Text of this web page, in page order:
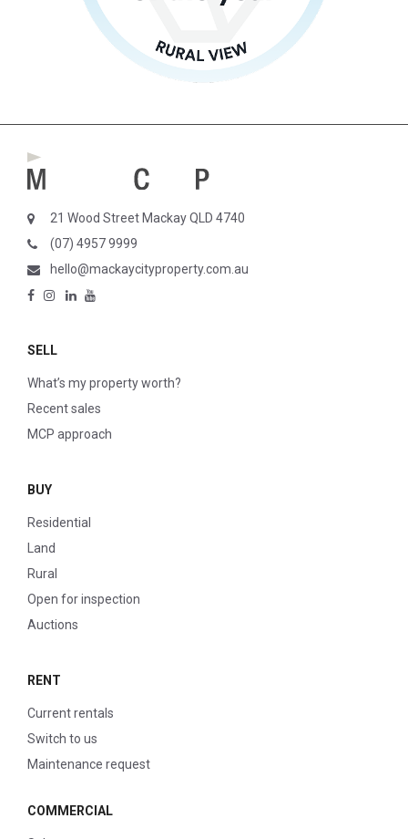
21 Wood Street Mackay QLD 4740
(07) 4957 9999
hello@mackaycityproperty.com.au
SELL
What’s my property worth?
Recent sales
MCP approach
BUY
Residential
Land
Rural
Open for inspection
Auctions
RENT
Current rentals
Switch to us
Maintenance request
COMMERCIAL